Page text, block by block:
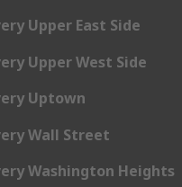
Upper East Side
Upper West Side
Uptown
Wall Street
Washington Heights